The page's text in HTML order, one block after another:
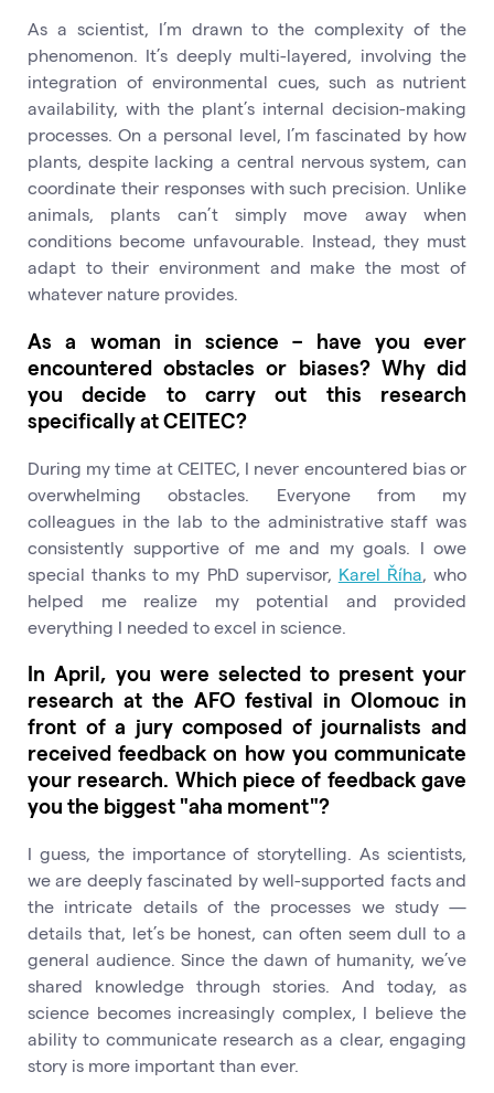
As a scientist, I’m drawn to the complexity of the
phenomenon. It’s deeply multi-layered, involving the
integration of environmental cues, such as nutrient
availability, with the plant’s internal decision-making
processes. On a personal level, I’m fascinated by how
plants, despite lacking a central nervous system, can
coordinate their responses with such precision. Unlike
animals, plants can’t simply move away when
conditions become unfavourable. Instead, they must
adapt to their environment and make the most of
whatever nature provides.
As a woman in science – have you ever
encountered obstacles or biases? Why did
you decide to carry out this research
specifically at CEITEC?
During my time at CEITEC, I never encountered bias or
overwhelming obstacles. Everyone from my
colleagues in the lab to the administrative staff was
consistently supportive of me and my goals. I owe
special thanks to my PhD supervisor, Karel Říha , who
helped me realize my potential and provided
everything I needed to excel in science.
In April, you were selected to present your
research at the AFO festival in Olomouc in
front of a jury composed of journalists and
received feedback on how you communicate
your research. Which piece of feedback gave
you the biggest "aha moment"?
I guess, the importance of storytelling. As scientists,
we are deeply fascinated by well-supported facts and
the intricate details of the processes we study —
details that, let’s be honest, can often seem dull to a
general audience. Since the dawn of humanity, we’ve
shared knowledge through stories. And today, as
science becomes increasingly complex, I believe the
ability to communicate research as a clear, engaging
story is more important than ever.